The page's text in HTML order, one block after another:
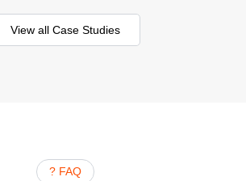
View all Case Studies
? FAQ